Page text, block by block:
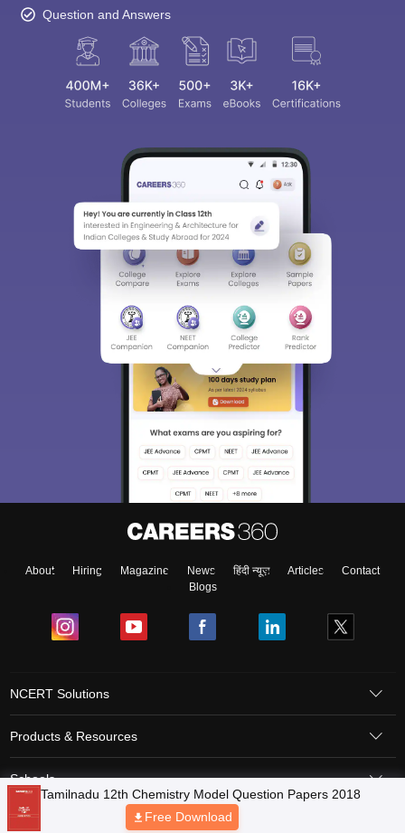
Question and Answers
About Hiring Magazine News हिंदी न्यूज़ Articles
Contact
Blogs
NCERT Solutions
Products & Resources
Schools
Board Syllabus